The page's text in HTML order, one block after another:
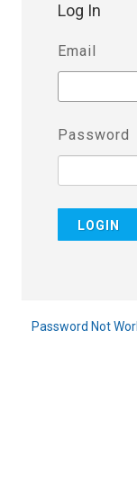
Log In
Email
Password
LOGIN
Password Not